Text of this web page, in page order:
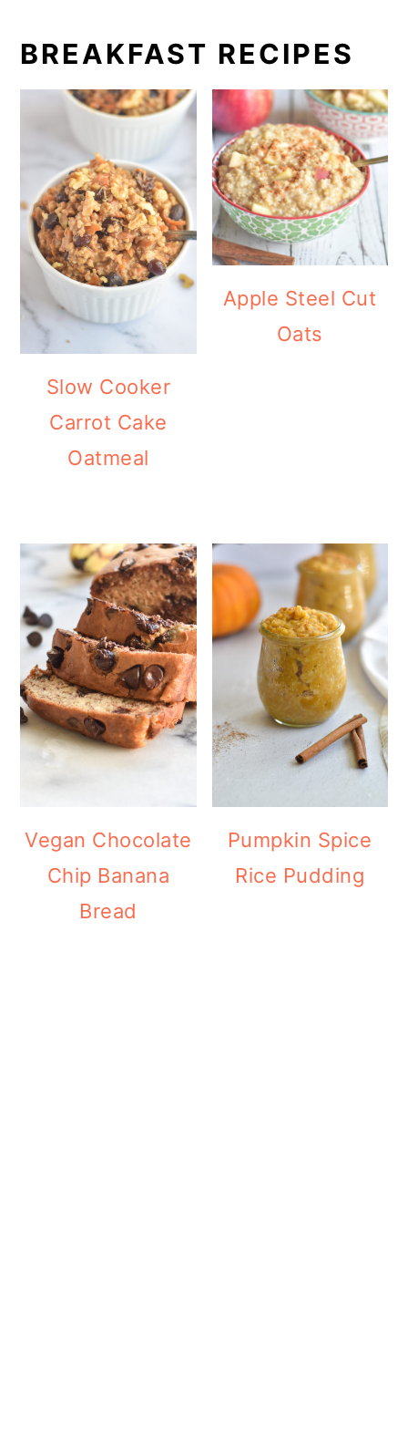
BREAKFAST RECIPES
Slow Cooker
Carrot Cake
Oatmeal
Apple Steel Cut
Oats
Vegan Chocolate
Chip Banana
Bread
Pumpkin Spice
Rice Pudding